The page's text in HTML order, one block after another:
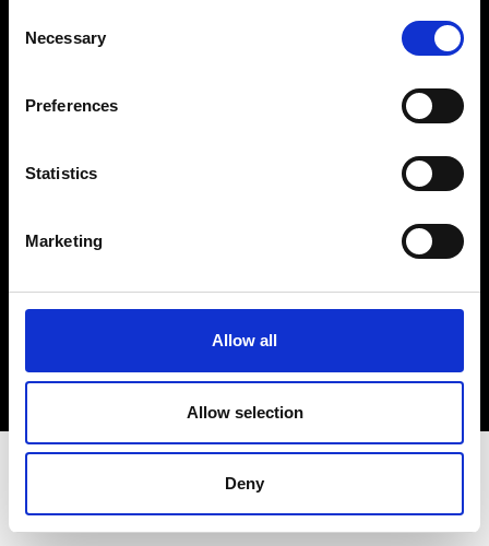
Selection
Necessary
Preferences
Statistics
Marketing
Allow all
Allow selection
Deny
Privacy Policy
Sign up to our dedicated newsletter to
stay up to date on what happens in the
Fashion, Art and Design world...
Sign Up
EN FR IT 中文